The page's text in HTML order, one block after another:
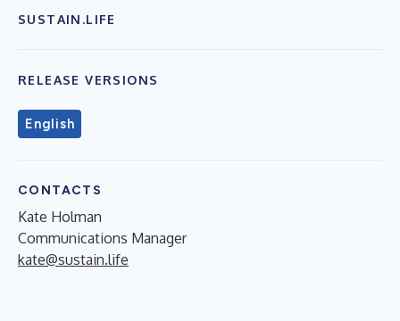
SUSTAIN.LIFE
RELEASE VERSIONS
English
CONTACTS
Kate Holman
Communications Manager
kate@sustain.life